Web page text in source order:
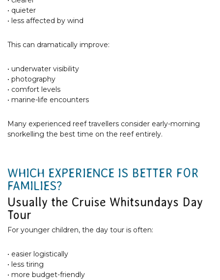
• quieter
• less affected by wind
This can dramatically improve:
• underwater visibility
• photography
• comfort levels
• marine-life encounters
Many experienced reef travellers consider early-morning
snorkelling the best time on the reef entirely.
WHICH EXPERIENCE IS BETTER FOR
FAMILIES?
Usually the Cruise Whitsundays Day
Tour
For younger children, the day tour is often:
• easier logistically
• less tiring
• more budget-friendly